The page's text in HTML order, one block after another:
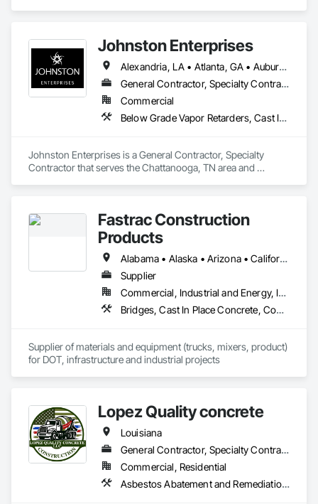
Johnston Enterprises
Alexandria, LA • Atlanta, GA • Auburn, AL • Baton Rouge, LA • Birmingham, AL • Chattanooga, TN • Chicago, IL • Cincinnati, OH • Dallas, TX • East St Louis, IL • El Paso, TX • Fort Wayne, IN • Hattiesburg, MS • Huntsville, AL • Indianapolis, IN • Jackson, MS • Knoxville, TN • Lake Charles, LA • Lexington, KY • Louisville, KY • Memphis, TN • Mobile, AL • Nashville, TN • New Orleans, LA • Pensacola, FL • Savannah, GA • Shreveport, LA • Springfield, IL
General Contractor, Specialty Contractor
Commercial
Below Grade Vapor Retarders, Cast In Place Concrete, Composite Wall Panels, Concrete, Concrete Finishing, Fences and Gates, Flooring Treatment, Painting, Partitions, Plaster and Gypsum Board, Structural Steel, Unit Masonry
Johnston Enterprises is a General Contractor, Specialty
Contractor that serves the Chattanooga, TN area and
Partitions, Plaster and Gypsum Board, Structural Steel, Unit
Fastrac Construction
Products
Alabama • Alaska • Arizona • California • Colorado • Delaware • Florida • Georgia • Hawaii • Idaho • Illinois • Indiana • Iowa • Kansas • Kentucky • Louisiana • Maryland • Massachusetts • Minnesota • Mississippi • Montana • Nebraska • Nevada • New Hampshire • New Jersey • New Mexico • New York • North Carolina • North Dakota • Ohio • Pennsylvania • South Carolina • South Dakota • Tennessee • Texas • Utah • Virginia • Washington • Wisconsin • Wyoming
Supplier
Commercial, Industrial and Energy, Infrastructure, Institutional
Bridges, Cast In Place Concrete, Concrete, Concrete Supply and Delivery, Grouting, High Performance Coatings, Masonry
Supplier of materials and equipment (trucks, mixers, product)
for DOT, infrastructure and industrial projects
Lopez Quality concrete
Louisiana
General Contractor, Specialty Contractor
Commercial, Residential
Asbestos Abatement and Remediation, Cementitious Wall Panels, Concrete, Concrete Accessories, Concrete Finishing, Concrete Paving, Forming